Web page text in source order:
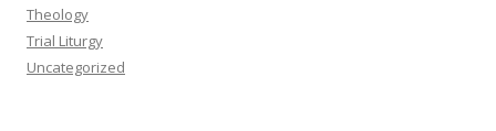
Theology
Trial Liturgy
Uncategorized